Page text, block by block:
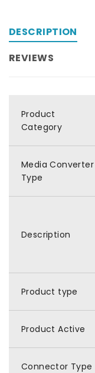
DESCRIPTION
REVIEWS
Product
Category
Media Converter
Type
Description
Product type
Product Active
Connector Type